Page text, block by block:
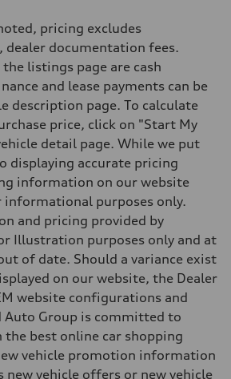
- Optional Sport adaptive air suspension
- Optional Sport adaptive air suspension
piston rear calipers
with Speed-Sensitive Power
h
pricing excludes
dealer documentation fees.
listings page are cash
and lease payments can be
description page. To calculate
price, click on "Start My
detail page. While we put
displaying accurate pricing
information on our website
informational purposes only.
and pricing provided by
Illustration purposes only and at
of date. Should a variance exist
on our website, the Dealer
website configurations and
Auto Group is committed to
best online car shopping
vehicle promotion information
new vehicle offers or new vehicle